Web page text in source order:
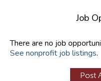
Job
There are no job
See nonprofit job listings.
Post